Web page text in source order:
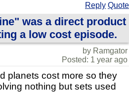
Reply Quote
was a direct product
a low cost episode.
by Ramgator
Posted: 1 year ago
planets cost more so they
nothing but sets used